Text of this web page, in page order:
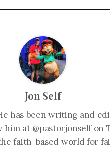
Jon Self
has been writing and
him at @pastorjonself
faith-based world for